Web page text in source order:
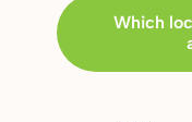
Which